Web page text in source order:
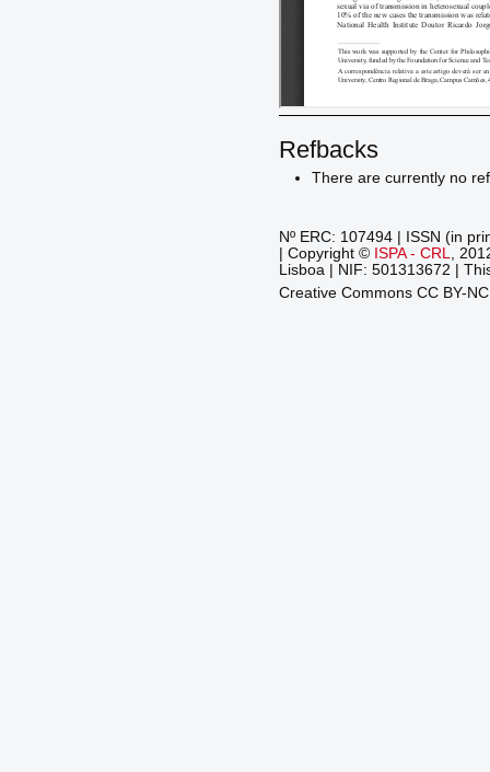
Refbacks
There are currently no
Nº ERC: 107494 | ISSN (in
| Copyright © ISPA - CRL,
Lisboa | NIF: 501313672 |
Creative Commons CC BY-